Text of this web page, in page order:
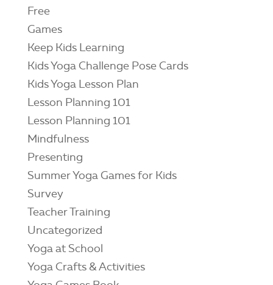
Free
Games
Keep Kids Learning
Kids Yoga Challenge Pose Cards
Kids Yoga Lesson Plan
Lesson Planning 101
Lesson Planning 101
Mindfulness
Presenting
Summer Yoga Games for Kids
Survey
Teacher Training
Uncategorized
Yoga at School
Yoga Crafts & Activities